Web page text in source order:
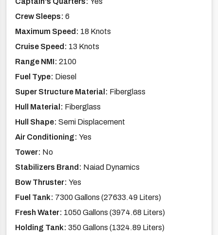
Crew Sleeps: 6
Maximum Speed: 18 Knots
Cruise Speed: 13 Knots
Range NMI: 2100
Fuel Type: Diesel
Super Structure Material: Fiberglass
Hull Material: Fiberglass
Hull Shape: Semi Displacement
Air Conditioning: Yes
Tower: No
Stabilizers Brand: Naiad Dynamics
Bow Thruster: Yes
Fuel Tank: 7300 Gallons (27633.49 Liters)
Fresh Water: 1050 Gallons (3974.68 Liters)
Holding Tank: 350 Gallons (1324.89 Liters)